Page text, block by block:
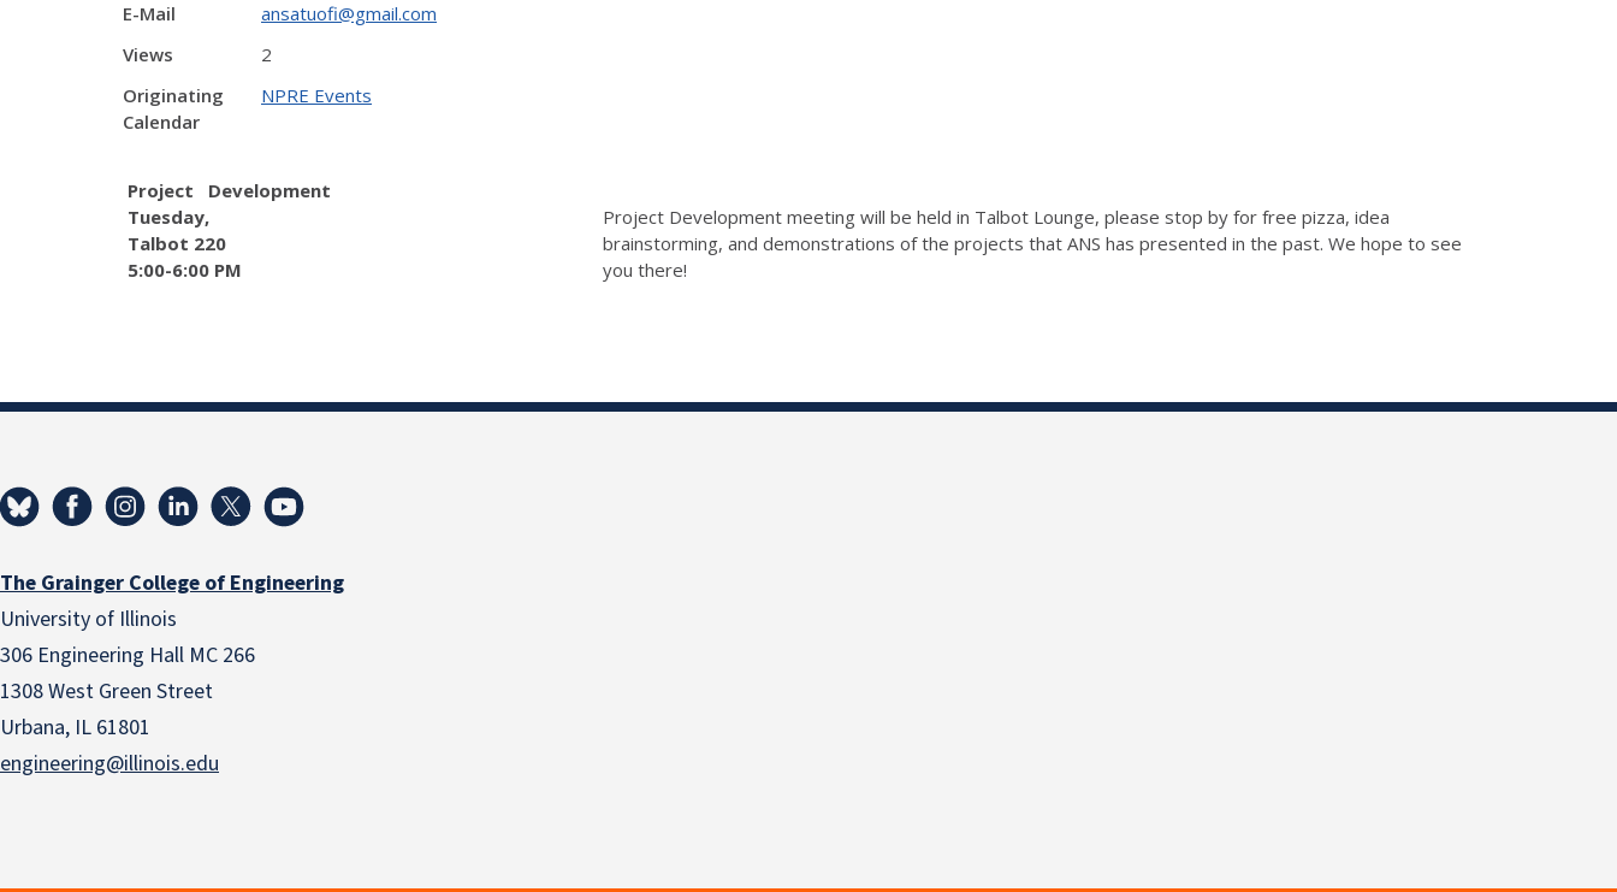
E-Mail
ansatuofi@gmail.com
Views
2
Originating
Calendar
NPRE Events
Project Development
Tuesday,
Talbot 220
5:00-6:00 PM
Project Development meeting will be held in Talbot Lounge, please stop by for free pizza, idea
brainstorming, and demonstrations of the projects that ANS has presented in the past. We hope to see
you there!
The Grainger College of Engineering
University of Illinois
306 Engineering Hall MC 266
1308 West Green Street
Urbana, IL 61801
engineering@illinois.edu